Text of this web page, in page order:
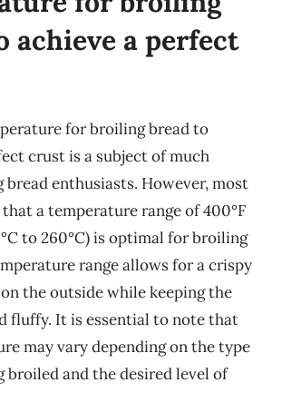
achieve a perfect
for broiling bread to
crust is a subject of much
bread enthusiasts. However, most
a temperature range of 400°F
to 260°C) is optimal for broiling
range allows for a crispy
the outside while keeping the
fluffy. It is essential to note that
may vary depending on the type
broiled and the desired level of